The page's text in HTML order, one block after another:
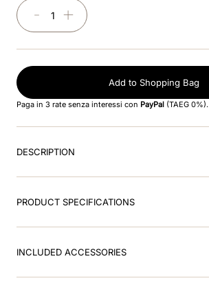
＋
－
Add to Shopping Bag
Paga in 3 rate senza interessi con PayPal (TAEG 0%).
DESCRIPTION
PRODUCT SPECIFICATIONS
INCLUDED ACCESSORIES